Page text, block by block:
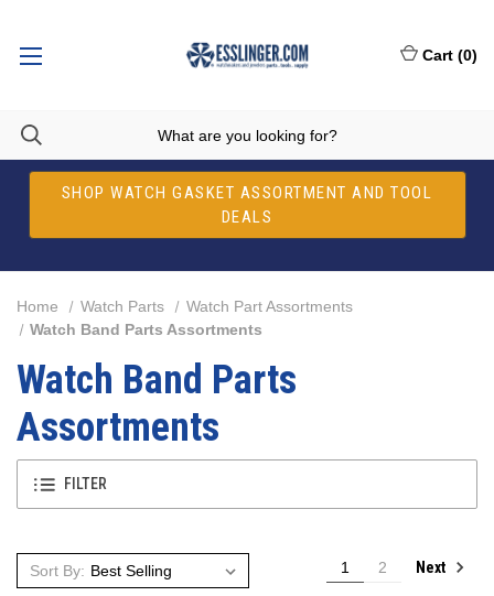
SHOP WATCH GASKET ASSORTMENT AND TOOL
DEALS
Cart (0)
FILTER
Home Watch Parts
Watch Part Assortments
Watch Band Parts Assortments
Watch Band Parts
Assortments
Sort By: 1 2 Next